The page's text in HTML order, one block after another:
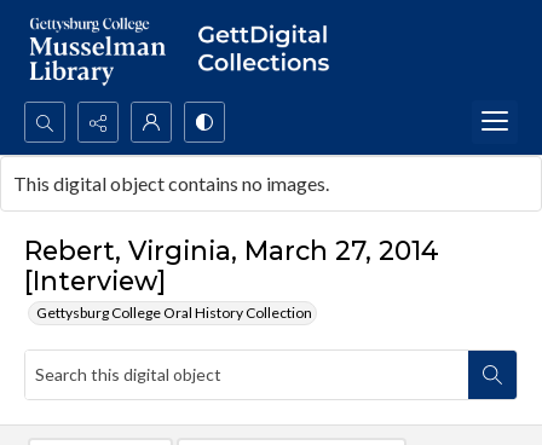
Search...
Advanced search
Rebert, Virginia, March 27, 2014
[Interview]
Gettysburg College Oral History Collection
This digital object contains no images.